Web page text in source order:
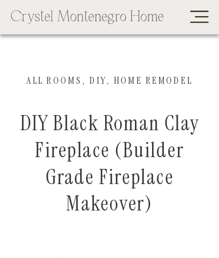
DIY Black Roman Clay
Fireplace (Builder
Grade Fireplace
Makeover)
ALL ROOMS , DIY,HOME REMODEL